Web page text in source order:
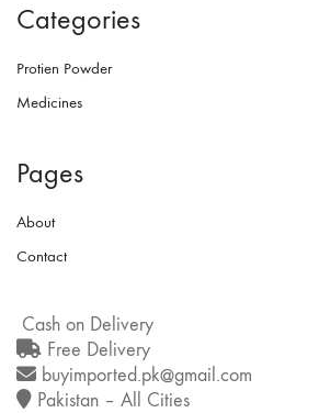
options
chosen
on
page
Categories
Protien Powder
Medicines
Pages
About
Contact
Cash on Delivery
Free Delivery
buyimported.pk@gmail.com
Pakistan – All Cities